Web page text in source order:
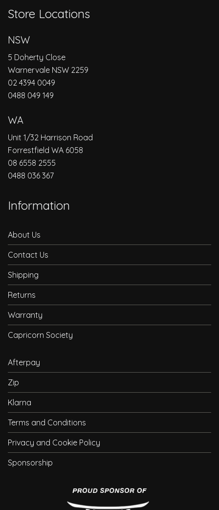
Store Locations
NSW
5 Doherty Close
Warnervale NSW 2259
02 4394 0049
0488 049 149
WA
Unit 1/32 Harrison Road
Forrestfield WA 6058
08 6558 2555
0488 036 367
Information
About Us
Contact Us
Shipping
Returns
Warranty
Capricorn Society
Afterpay
Zip
Klarna
Terms and Conditions
Privacy and Cookie Policy
Sponsorship